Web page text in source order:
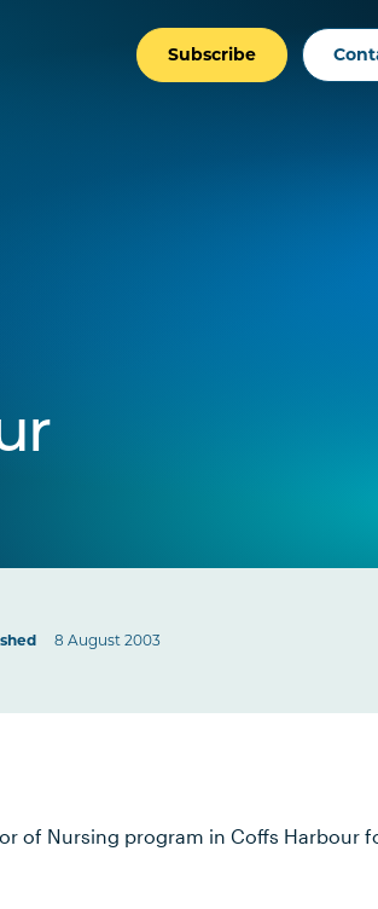
Subscribe
8 August 2003
of Nursing program in Coffs Harbour